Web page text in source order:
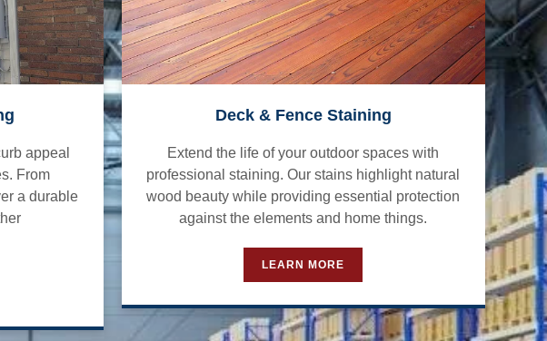
appeal
From
a durable
Deck & Fence Staining
Extend the life of your outdoor spaces with
professional staining. Our stains highlight natural
wood beauty while providing essential protection
against the elements and home things.
LEARN MORE